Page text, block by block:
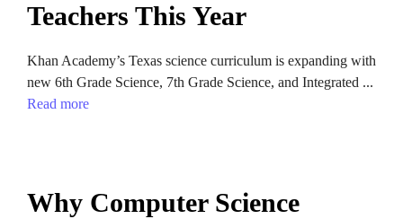
Teachers This Year
Khan Academy’s Texas science curriculum is expanding with
new 6th Grade Science, 7th Grade Science, and Integrated ...
Read more
Why Computer Science